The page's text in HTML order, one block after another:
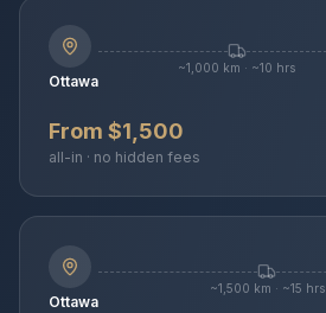
Ottawa
~1,000 km · ~10 hrs
From $1,500
all-in · no hidden fees
Ottawa
~1,500 km · ~15 hrs